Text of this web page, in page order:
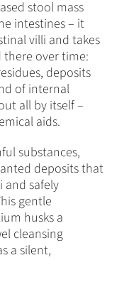
stool mass
intestines – it
villi and takes
over time:
deposits
of internal
all by itself –
aids.
substances,
deposits that
and safely
gentle
husks a
cleansing
a silent,